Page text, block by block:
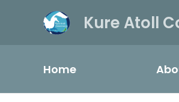
Kure Atoll
Home